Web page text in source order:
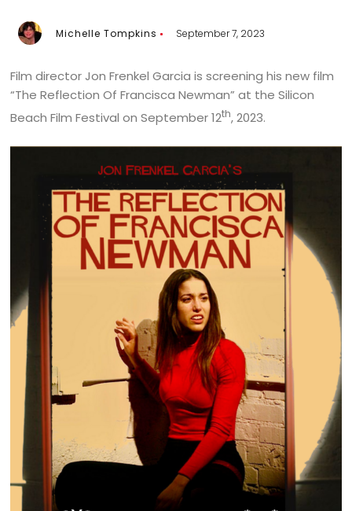
Michelle Tompkins September 7, 2023
Film director Jon Frenkel Garcia is screening his new film
“The Reflection Of Francisca Newman” at the Silicon
Beach Film Festival on September 12th, 2023.